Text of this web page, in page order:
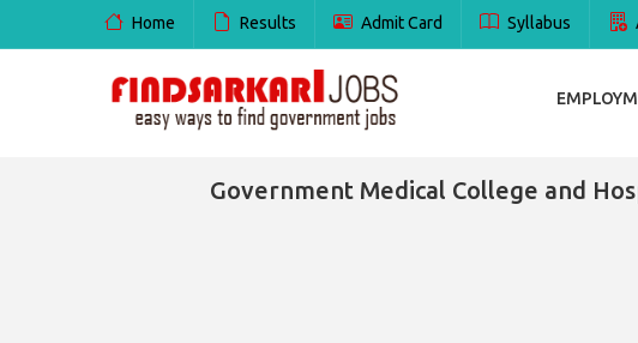
Home Results Admit Card Syllabus
Government Medical College and